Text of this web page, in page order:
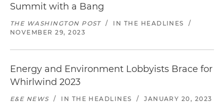
Summit with a Bang
THE WASHINGTON POST / IN THE HEADLINES
/
NOVEMBER 29, 2023
Energy and Environment Lobbyists Brace for
Whirlwind 2023
E&E NEWS / IN THE HEADLINES / JANUARY 20, 2023